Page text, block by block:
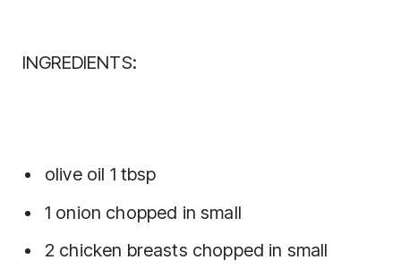
INGREDIENTS:
olive oil 1 tbsp
1 onion chopped in small
2 chicken breasts chopped in small